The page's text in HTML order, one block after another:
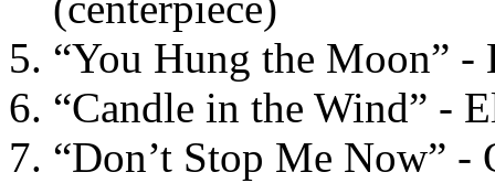
“You Hung the Moon” -
“Candle in the Wind” -
“Don’t Stop Me Now” -